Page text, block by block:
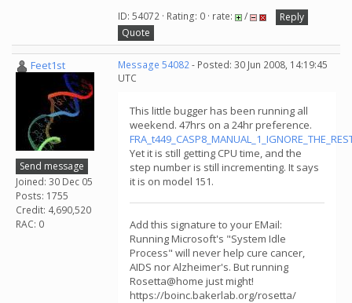
ID: 54072 · Rating: 0 · rate: /
Reply
Quote
Feet1st
Send message
Joined: 30 Dec 05
Posts: 1755
Credit: 4,690,520
RAC: 0
Message 54082- Posted: 30 Jun 2008, 14:19:45
UTC
This little bugger has been running all
weekend. 47hrs on a 24hr preference.
Yet it is still getting CPU time, and the
step number is still incrementing. It says
it is on model 151.
Add this signature to your EMail:
Running Microsoft's "System Idle
Process" will never help cure cancer,
AIDS nor Alzheimer's. But running
Rosetta@home just might!
https://boinc.bakerlab.org/rosetta/